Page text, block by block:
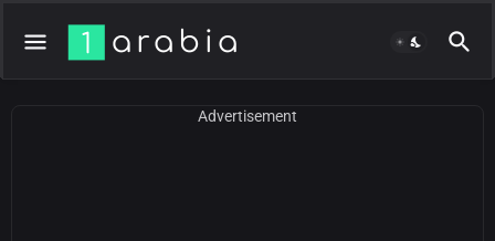
Advertisement